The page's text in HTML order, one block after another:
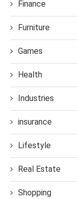
Finance
Furniture
Games
Health
Industries
insurance
Lifestyle
Real Estate
Shopping